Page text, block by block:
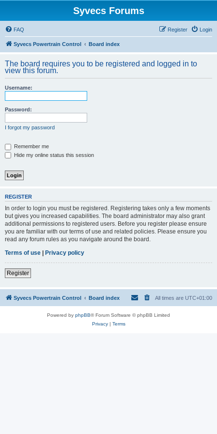
Syvecs Forums
FAQ Login
Register
Syvecs Powertrain Control Board index
The board requires you to be registered and logged in to
view this forum.
Username:
Password:
I forgot my password
Remember me
Hide my online status this session
REGISTER
In order to login you must be registered. Registering takes only a few moments
but gives you increased capabilities. The board administrator may also grant
additional permissions to registered users. Before you register please ensure
you are familiar with our terms of use and related policies. Please ensure you
read any forum rules as you navigate around the board.
Terms of use | Privacy policy
Register
Syvecs Powertrain Control Board index All times are UTC+01:00
Powered by phpBB® Forum Software © phpBB Limited
Privacy| Terms